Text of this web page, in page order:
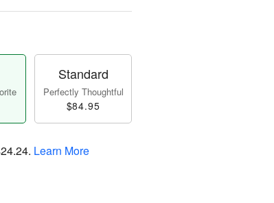
Standard
Perfectly Thoughtful
$84.95
. Learn More